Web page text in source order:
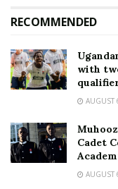
RECOMMENDED
with
AUGUST
Cadet
AUGUST